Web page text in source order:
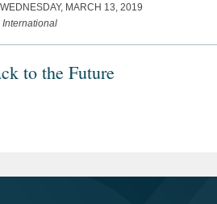
WEDNESDAY, MARCH 13, 2019
International
to the Future